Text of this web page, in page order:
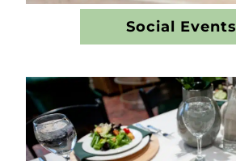
Social Events